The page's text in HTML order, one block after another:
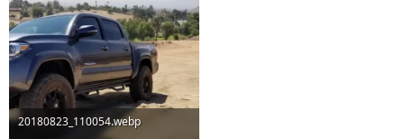
20180823_110054.webp